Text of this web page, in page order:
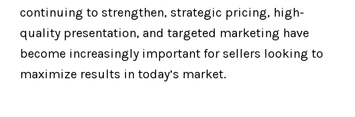
continuing to strengthen, strategic pricing, high-
quality presentation, and targeted marketing have
become increasingly important for sellers looking to
maximize results in today’s market.